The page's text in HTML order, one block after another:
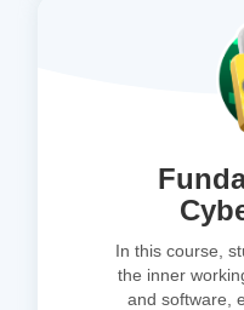
In this course,
the inner
and software,